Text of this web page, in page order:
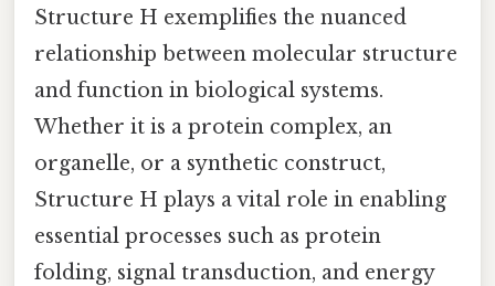
Structure H exemplifies the nuanced
relationship between molecular structure
and function in biological systems.
Whether it is a protein complex, an
organelle, or a synthetic construct,
Structure H plays a vital role in enabling
essential processes such as protein
folding, signal transduction, and energy